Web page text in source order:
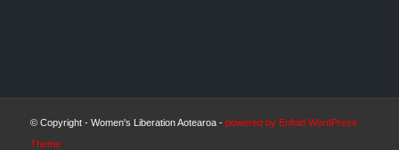
© Copyright - Women's Liberation Aotearoa - powered by Enfold WordPress
Theme